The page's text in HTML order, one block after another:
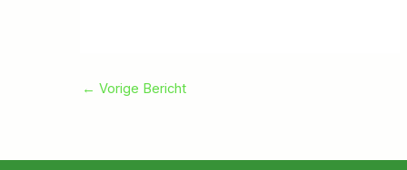
← Vorige Bericht